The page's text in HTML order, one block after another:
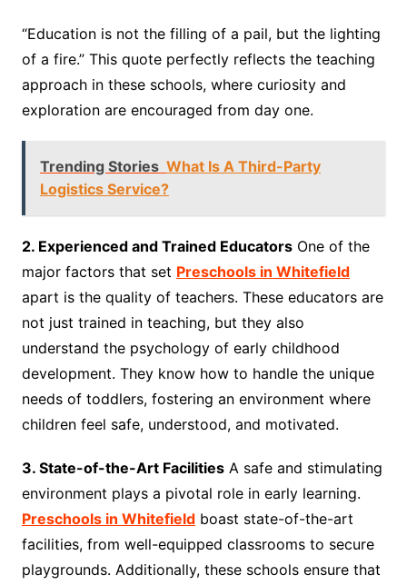
“Education is not the filling of a pail, but the lighting
of a fire.” This quote perfectly reflects the teaching
approach in these schools, where curiosity and
exploration are encouraged from day one.
Trending Stories What Is A Third-Party
Logistics Service?
2. Experienced and Trained EducatorsOne of the
major factors that set Preschools in Whitefield
apart is the quality of teachers. These educators are
not just trained in teaching, but they also
understand the psychology of early childhood
development. They know how to handle the unique
needs of toddlers, fostering an environment where
children feel safe, understood, and motivated.
3. State-of-the-Art FacilitiesA safe and stimulating
environment plays a pivotal role in early learning.
Preschools in Whitefieldboast state-of-the-art
facilities, from well-equipped classrooms to secure
playgrounds. Additionally, these schools ensure that